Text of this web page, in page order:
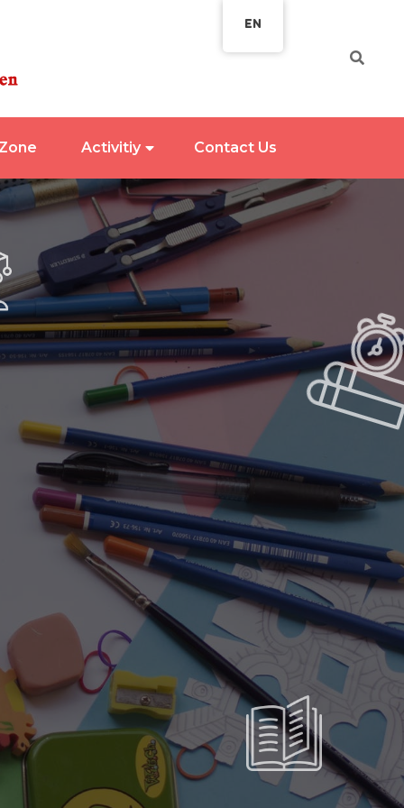
Activitiy Contact Us
EN